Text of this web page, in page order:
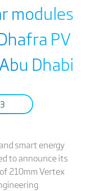
modules
PV
Dhabi
smart energy
to announce its
210mm Vertex